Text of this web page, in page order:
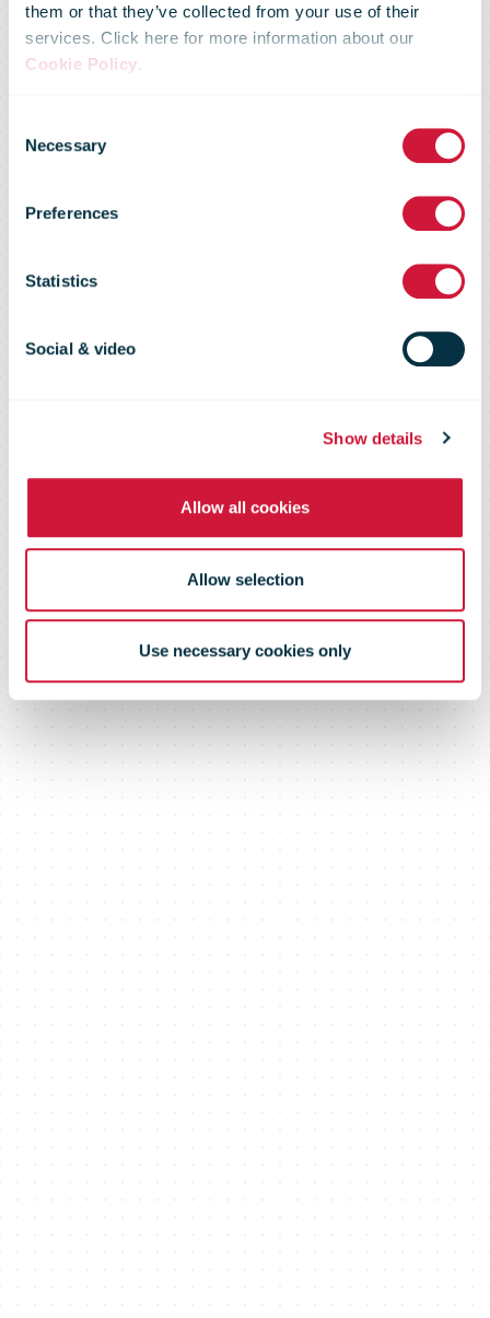
them or that they’ve collected from your use of their
services. Click here for more information about our
Cookie Policy.
Selection
Necessary
Preferences
Statistics
Social & video
Show details
Allow all cookies
Allow selection
Use necessary cookies only
IKEA
reengages the
most valued
IKEA FAMILY
members to its
website